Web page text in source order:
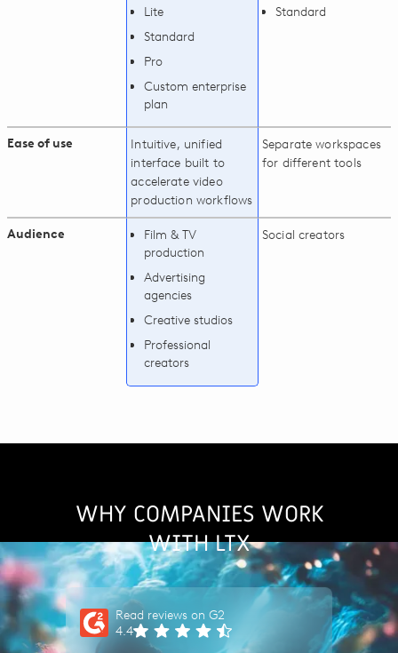
Lite
Standard
Pro
Custom enterprise
plan
Standard
Ease of use
Intuitive, unified
interface built to
accelerate video
production workflows
Separate workspaces
for different tools
Audience
Film & TV
production
Advertising
agencies
Creative studios
Professional
creators
Social creators
WHY COMPANIES WORK
WITH LTX
Read reviews on G2
4.4